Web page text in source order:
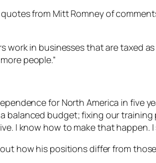
from Mitt Romney of
work in businesses that are taxed
people.”
for North America in five
balanced budget; fixing our training
I know how to make that happen.
how his positions differ from